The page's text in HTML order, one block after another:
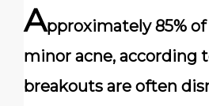
Approximately 85%
minor acne, according
breakouts are often